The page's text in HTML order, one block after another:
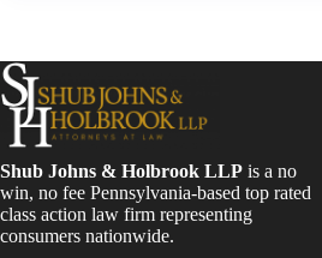
Shub Johns & Holbrook LLP is a no
win, no fee Pennsylvania-based top rated
class action law firm representing
consumers nationwide.